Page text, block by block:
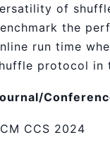
of
the
run time
protocol in
CCS 2024